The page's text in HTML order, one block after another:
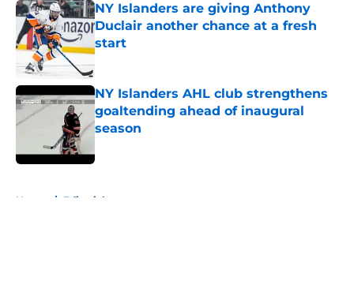
NY Islanders are giving Anthony
Duclair another chance at a fresh
start
Published by on Invalid Date
NY Islanders AHL club strengthens
goaltending ahead of inaugural
season
Home / Editorials